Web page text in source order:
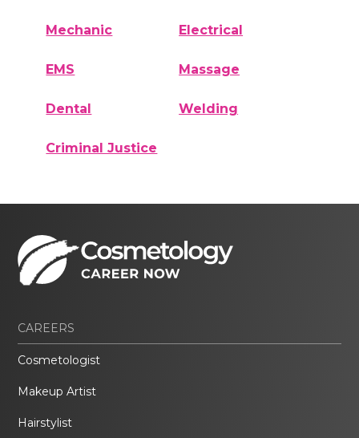
Mechanic Electrical
EMS Massage
Dental Welding
Criminal Justice
CAREERS
Cosmetologist
Makeup Artist
Hairstylist